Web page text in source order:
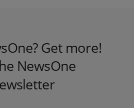
Get more!
NewsOne